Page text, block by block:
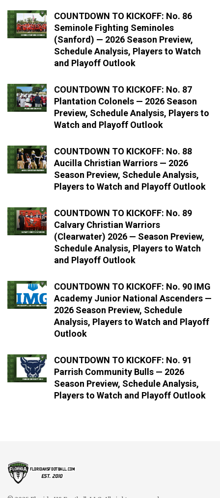
COUNTDOWN TO KICKOFF: No. 86
Seminole Fighting Seminoles
(Sanford) — 2026 Season Preview,
Schedule Analysis, Players to Watch
and Playoff Outlook
COUNTDOWN TO KICKOFF: No. 87
Plantation Colonels — 2026 Season
Preview, Schedule Analysis, Players to
Watch and Playoff Outlook
COUNTDOWN TO KICKOFF: No. 88
Aucilla Christian Warriors — 2026
Season Preview, Schedule Analysis,
Players to Watch and Playoff Outlook
COUNTDOWN TO KICKOFF: No. 89
Calvary Christian Warriors
(Clearwater) 2026 — Season Preview,
Schedule Analysis, Players to Watch
and Playoff Outlook
COUNTDOWN TO KICKOFF: No. 90 IMG
Academy Junior National Ascenders —
2026 Season Preview, Schedule
Analysis, Players to Watch and Playoff
Outlook
COUNTDOWN TO KICKOFF: No. 91
Parrish Community Bulls — 2026
Season Preview, Schedule Analysis,
Players to Watch and Playoff Outlook